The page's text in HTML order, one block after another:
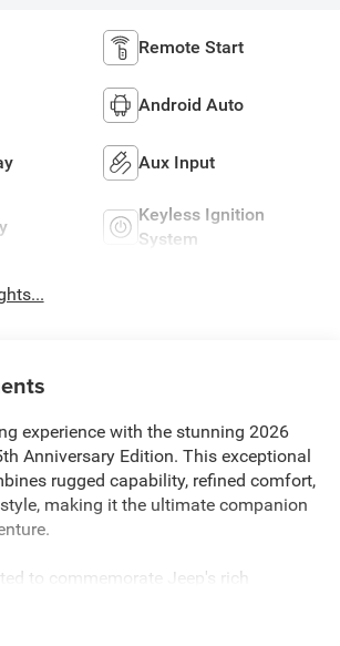
Remote Start
Android Auto
Aux Input
Keyless Ignition
System
experience with the stunning 2026
Anniversary Edition. This exceptional
rugged capability, refined comfort,
making it the ultimate companion
to commemorate Jeep's rich
premium features: